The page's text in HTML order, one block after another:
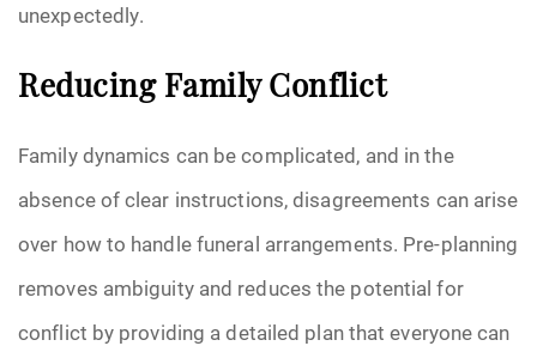
unexpectedly.
Reducing Family Conflict
Family dynamics can be complicated, and in the
absence of clear instructions, disagreements can arise
over how to handle funeral arrangements. Pre-planning
removes ambiguity and reduces the potential for
conflict by providing a detailed plan that everyone can